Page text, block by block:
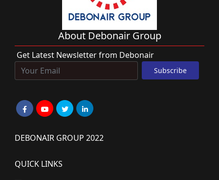
About Debonair Group
Get Latest Newsletter from Debonair
DEBONAIR GROUP 2022
QUICK LINKS